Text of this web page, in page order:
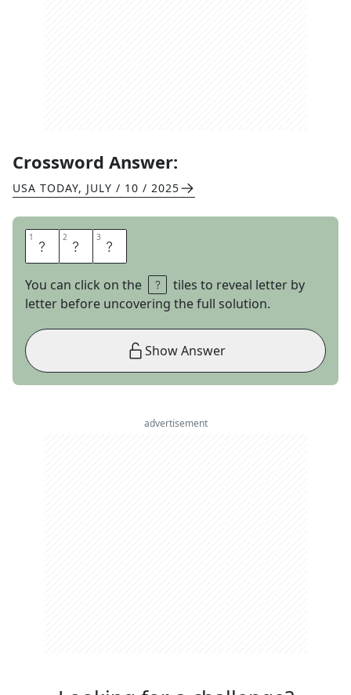
Crossword Answer:
USA TODAY, JULY / 10 / 2025
1 W 2 A 3 S
You can click on the
tiles to reveal letter by
letter before uncovering the full solution.
Show Answer
advertisement